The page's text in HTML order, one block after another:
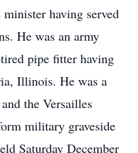
having served
He was an army
pipe fitter having
Illinois. He was a
the Versailles
military graveside
Saturday December